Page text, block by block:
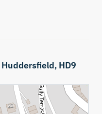
Huddersfield, HD9